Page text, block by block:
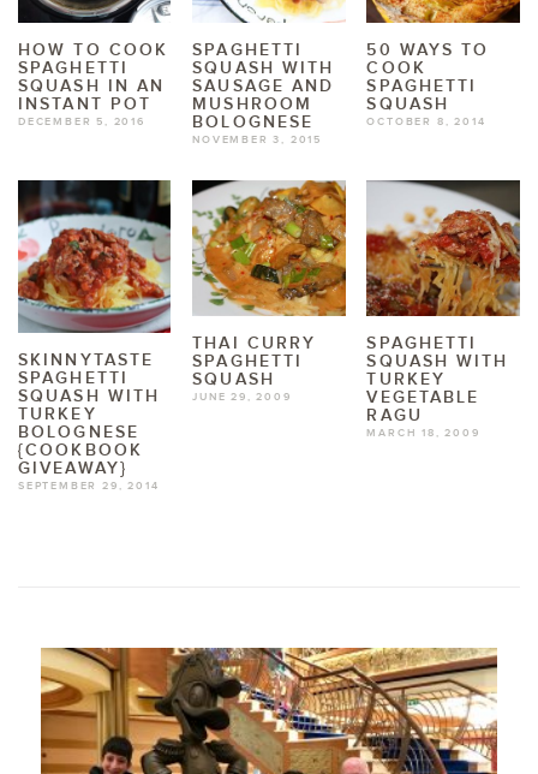
SUBSCRIBE
HOW TO COOK
SPAGHETTI
SQUASH IN AN
INSTANT POT
DECEMBER 5, 2016
SPAGHETTI
SQUASH WITH
SAUSAGE AND
MUSHROOM
BOLOGNESE
NOVEMBER 3, 2015
50 WAYS TO
COOK
SPAGHETTI
SQUASH
OCTOBER 8, 2014
SKINNYTASTE
SPAGHETTI
SQUASH WITH
TURKEY
BOLOGNESE
{COOKBOOK
GIVEAWAY}
SEPTEMBER 29, 2014
THAI CURRY
SPAGHETTI
SQUASH
JUNE 29, 2009
SPAGHETTI
SQUASH WITH
TURKEY
VEGETABLE
RAGU
MARCH 18, 2009